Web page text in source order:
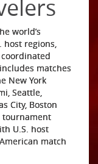
world’s
host regions,
matches
New York
Seattle,
City, Boston
tournament
U.S. host
match